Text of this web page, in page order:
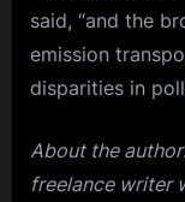
said, “and the
emission
disparities in
About the
freelance writer